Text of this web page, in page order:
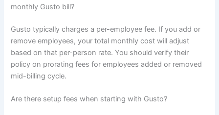
monthly Gusto bill?
Gusto typically charges a per-employee fee. If you add or
remove employees, your total monthly cost will adjust
based on that per-person rate. You should verify their
policy on prorating fees for employees added or removed
mid-billing cycle.
Are there setup fees when starting with Gusto?